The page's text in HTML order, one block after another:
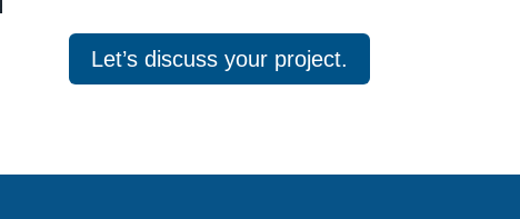
Let’s discuss your project.